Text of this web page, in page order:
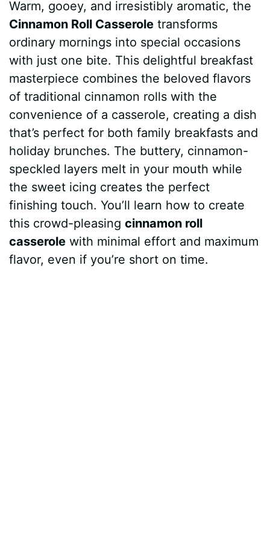
c
b
o
k
n
e
r
s
t
a
s
A
p
p
d
i
t
m
l
y
s
e
n
e
r
a
e
Warm, gooey, and irresistibly aromatic, the
Cinnamon Roll Casserole transforms
ordinary mornings into special occasions
with just one bite. This delightful breakfast
masterpiece combines the beloved flavors
of traditional cinnamon rolls with the
convenience of a casserole, creating a dish
that’s perfect for both family breakfasts and
holiday brunches. The buttery, cinnamon-
speckled layers melt in your mouth while
the sweet icing creates the perfect
finishing touch. You’ll learn how to create
this crowd-pleasingcinnamon roll
casserole with minimal effort and maximum
flavor, even if you’re short on time.